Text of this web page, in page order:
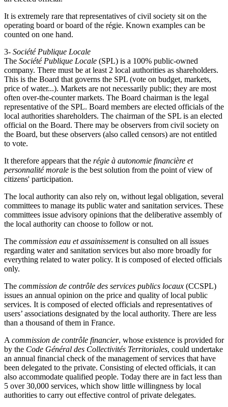
It is extremely rare that representatives of civil society sit on the
operating board or board of the régie. Known examples can be
counted on one hand.
3- Société Publique Locale
The Société Publique Locale (SPL) is a 100% public-owned
company. There must be at least 2 local authorities as shareholders.
This is the Board that governs the SPL (vote on budget, markets,
price of water...). Markets are not necessarily public; they are most
often over-the-counter markets. The Board chairman is the legal
representative of the SPL. Board members are elected officials of the
local authorities shareholders. The chairman of the SPL is an elected
official on the Board. There may be observers from civil society on
the Board, but these observers (also called censors) are not entitled
to vote.
It therefore appears that the régie à autonomie financière et
personnalité morale is the best solution from the point of view of
citizens' participation.
The local authority can also rely on, without legal obligation, several
committees to manage its public water and sanitation services. These
committees issue advisory opinions that the deliberative assembly of
the local authority can choose to follow or not.
The commission eau et assainissementis consulted on all issues
regarding water and sanitation services but also more broadly for
everything related to water policy. It is composed of elected officials
only.
The commission de contrôle des services publics locaux (CCSPL)
issues an annual opinion on the price and quality of local public
services. It is composed of elected officials and representatives of
users’ associations designated by the local authority. There are less
than a thousand of them in France.
A commission de contrôle financier, whose existence is provided for
by the Code Général des Collectivités Territoriales, could undertake
an annual financial check of the management of services that have
been delegated to the private. Consisting of elected officials, it can
also accommodate qualified people. Today there are in fact less than
5 over 30,000 services, which show little willingness by local
authorities to carry out effective control of private delegates.